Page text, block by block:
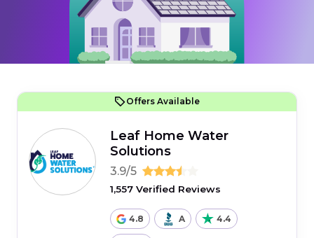
Offers Available
Leaf Home Water
Solutions
3.9/5
1,557 Verified Reviews
4.8 A 4.4